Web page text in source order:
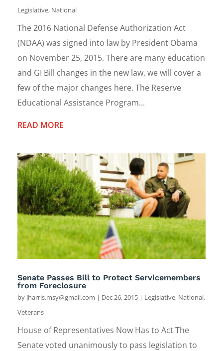
Legislative, National
The 2016 National Defense Authorization Act
(NDAA) was signed into law by President Obama
on November 25, 2015. There are many education
and GI Bill changes in the new law, we will cover a
few of the major changes here. The Reserve
Educational Assistance Program...
READ MORE
Senate Passes Bill to Protect Servicemembers
from Foreclosure
by jharris.msy@gmail.com | Dec 26, 2015 | Legislative, National,
Veterans
House of Representatives Now Has to Act The
Senate voted unanimously to pass legislation to